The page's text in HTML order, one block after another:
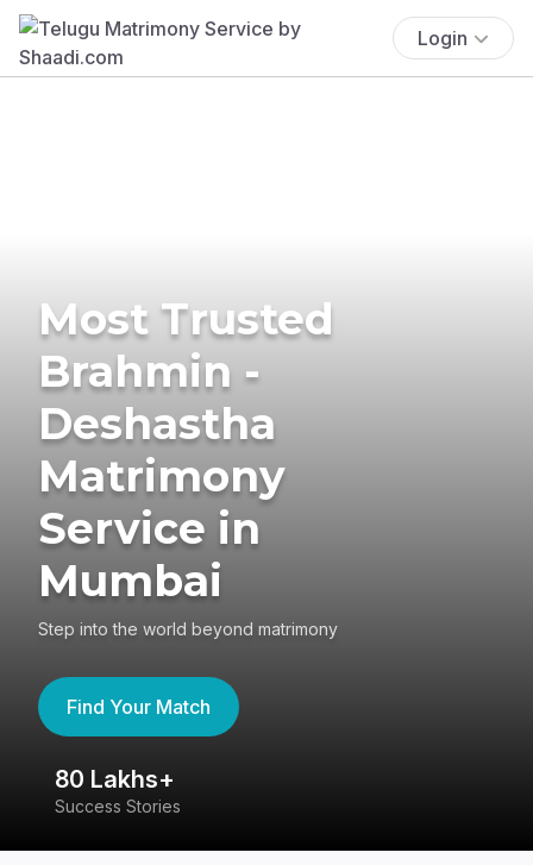
Login
Most Trusted
Brahmin -
Deshastha
Matrimony
Service in
Mumbai
Step into the world beyond matrimony
Find Your Match
80 Lakhs+
Success Stories